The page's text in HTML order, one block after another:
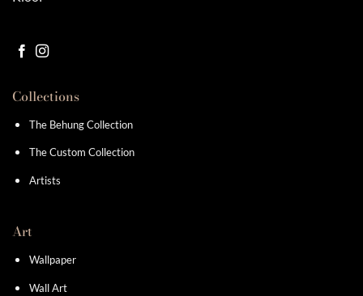
Collections
The Behung Collection
The Custom Collection
Artists
Art
Wallpaper
Wall Art